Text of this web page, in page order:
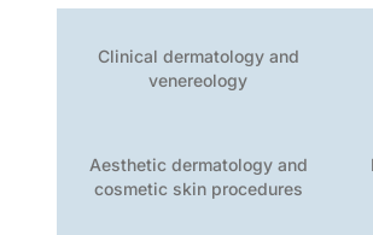
Clinical dermatology and
venereology
Aesthetic dermatology and
cosmetic skin procedures